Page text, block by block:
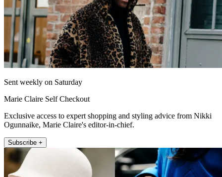
Sent weekly on Saturday
Marie Claire Self Checkout
Exclusive access to expert shopping and styling advice from Nikki
Ogunnaike, Marie Claire's editor-in-chief.
Subscribe +